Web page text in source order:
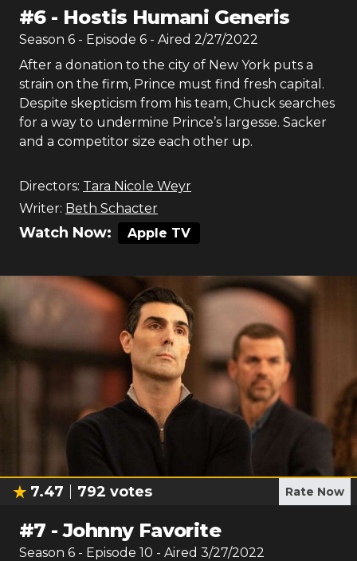
#6- Hostis Humani Generis
Season 6 - Episode 6 - Aired 2/27/2022
After a donation to the city of New York puts a
strain on the firm, Prince must find fresh capital.
Despite skepticism from his team, Chuck searches
for a way to undermine Prince’s largesse. Sacker
and a competitor size each other up.
Directors: Tara Nicole Weyr
Writer: Beth Schacter
Watch Now: Apple TV
7.47 792 votes Rate Now
#7 -Johnny Favorite
Season 6 - Episode 10 - Aired 3/27/2022